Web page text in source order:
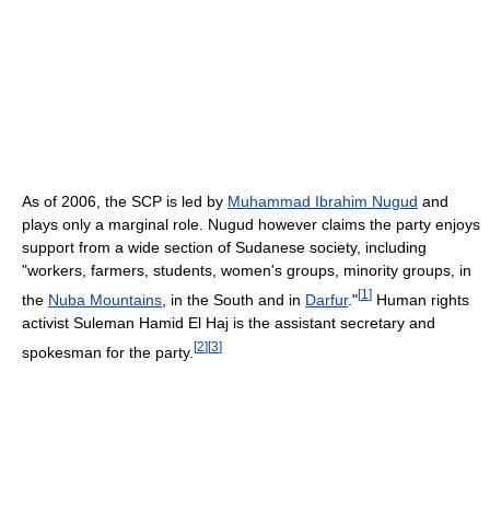
As of 2006, the SCP is led by Muhammad Ibrahim Nugud and
plays only a marginal role. Nugud however claims the party enjoys
support from a wide section of Sudanese society, including
"workers, farmers, students, women's groups, minority groups, in
the Nuba Mountains , in the South and in Darfur."[1 ] Human rights
activist Suleman Hamid El Haj is the assistant secretary and
spokesman for the party. [2][3]